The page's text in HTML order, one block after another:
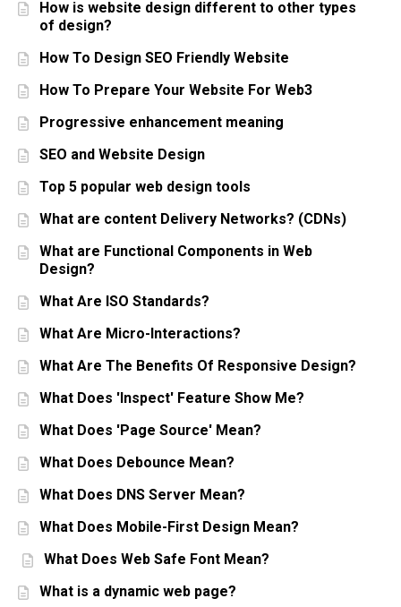
How is website design different to other types
of design?
How To Design SEO Friendly Website
How To Prepare Your Website For Web3
Progressive enhancement meaning
SEO and Website Design
Top 5 popular web design tools
What are content Delivery Networks? (CDNs)
What are Functional Components in Web
Design?
What Are ISO Standards?
What Are Micro-Interactions?
What Are The Benefits Of Responsive Design?
What Does 'Inspect' Feature Show Me?
What Does 'Page Source' Mean?
What Does Debounce Mean?
What Does DNS Server Mean?
What Does Mobile-First Design Mean?
What Does Web Safe Font Mean?
What is a dynamic web page?